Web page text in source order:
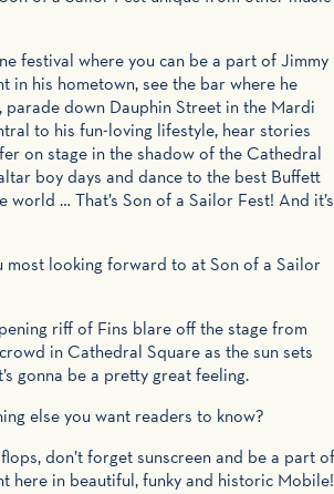
festival where you can be a part of Jimmy
in his hometown, see the bar where he
parade down Dauphin Street in the Mardi
to his fun-loving lifestyle, hear stories
on stage in the shadow of the Cathedral
boy days and dance to the best Buffett
world … That’s Son of a Sailor Fest! And it’s
most looking forward to at Son of a Sailor
riff of Fins blare off the stage from
in Cathedral Square as the sun sets
gonna be a pretty great feeling.
else you want readers to know?
don’t forget sunscreen and be a part of
here in beautiful, funky and historic Mobile!